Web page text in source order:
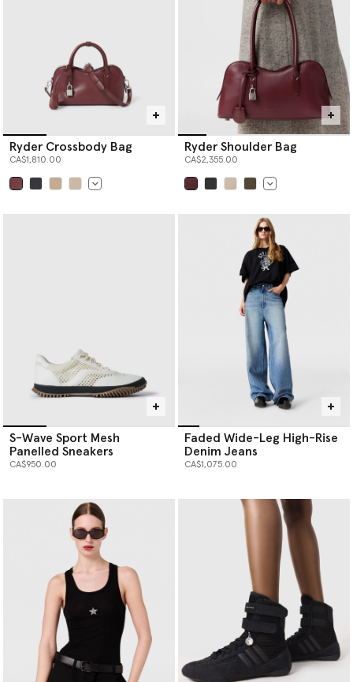
Ryder Crossbody Bag
CA$1,810.00
Ryder Shoulder Bag
CA$2,355.00
S-Wave Sport Mesh
Panelled Sneakers
CA$950.00
Faded Wide-Leg High-Rise
Denim Jeans
CA$1,075.00